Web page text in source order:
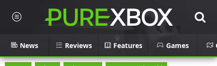
News Reviews Features Games